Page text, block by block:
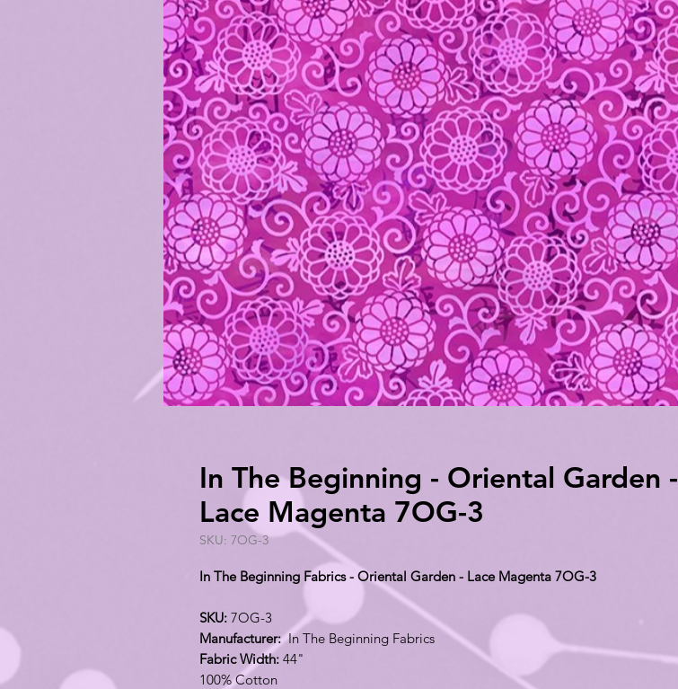
In The Beginning - Oriental Garden -
Lace Magenta 7OG-3
SKU: 7OG-3
In The Beginning Fabrics - Oriental Garden - Lace Magenta 7OG-3
SKU: 7OG-3
Manufacturer:In The Beginning Fabrics
Fabric Width: 44"
100% Cotton